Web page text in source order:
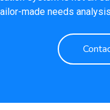
made needs